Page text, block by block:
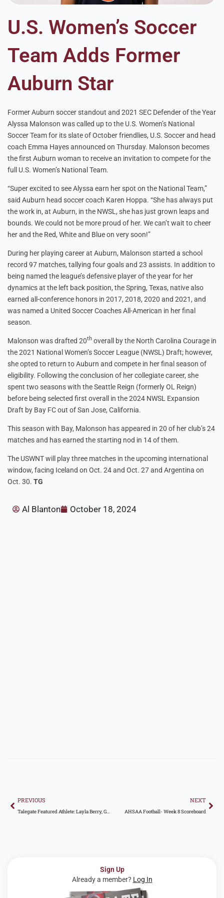
U.S. Women’s Soccer
Team Adds Former
Auburn Star
Former Auburn soccer standout and 2021 SEC Defender of the Year
Alyssa Malonson was called up to the U.S. Women’s National
Soccer Team for its slate of October friendlies, U.S. Soccer and head
coach Emma Hayes announced on Thursday. Malonson becomes
the first Auburn woman to receive an invitation to compete for the
full U.S. Women’s National Team.
“Super excited to see Alyssa earn her spot on the National Team,”
said Auburn head soccer coach Karen Hoppa. “She has always put
the work in, at Auburn, in the NWSL, she has just grown leaps and
bounds. We could not be more proud of her. We can’t wait to cheer
her and the Red, White and Blue on very soon!”
During her playing career at Auburn, Malonson started a school
record 97 matches, tallying four goals and 23 assists. In addition to
being named the league’s defensive player of the year for her
dynamics at the left back position, the Spring, Texas, native also
earned all-conference honors in 2017, 2018, 2020 and 2021, and
was named a United Soccer Coaches All-American in her final
season.
Malonson was drafted 20th overall by the North Carolina Courage in
the 2021 National Women’s Soccer League (NWSL) Draft; however,
she opted to return to Auburn and compete in her final season of
eligibility. Following the conclusion of her collegiate career, she
spent two seasons with the Seattle Reign (formerly OL Reign)
before being selected first overall in the 2024 NWSL Expansion
Draft by Bay FC out of San Jose, California.
This season with Bay, Malonson has appeared in 20 of her club’s 24
matches and has earned the starting nod in 14 of them.
The USWNT will play three matches in the upcoming international
window, facing Iceland on Oct. 24 and Oct. 27 and Argentina on
Oct. 30. TG
Al Blanton October 18, 2024
PREVIOUS
Talegate Featured Athlete: Layla Berry, Gardendale High School
NEXT
AHSAA Football- Week 8 Scoreboard
Sign Up
Already a member? Log In